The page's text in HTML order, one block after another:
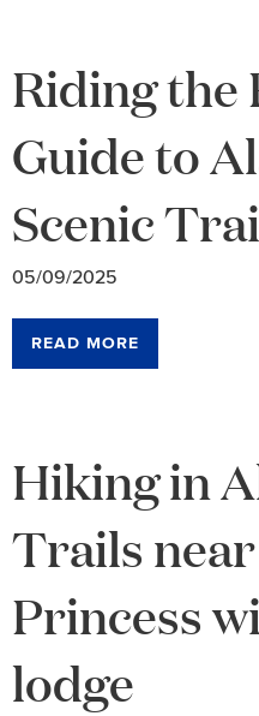
Riding the
Guide to
Scenic
05/09/2025
READ MORE
Hiking in
Trails
Princess
lodge